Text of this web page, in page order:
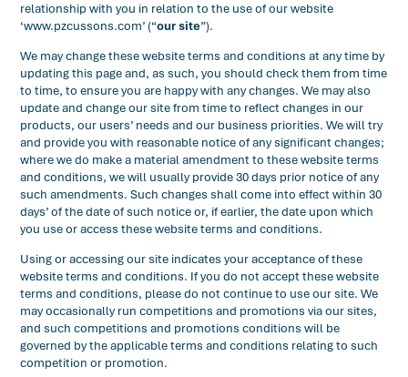
relationship with you in relation to the use of our website
‘www.pzcussons.com’ (“our site”).
We may change these website terms and conditions at any time by
updating this page and, as such, you should check them from time
to time, to ensure you are happy with any changes. We may also
update and change our site from time to reflect changes in our
products, our users’ needs and our business priorities. We will try
and provide you with reasonable notice of any significant changes;
where we do make a material amendment to these website terms
and conditions, we will usually provide 30 days prior notice of any
such amendments. Such changes shall come into effect within 30
days’ of the date of such notice or, if earlier, the date upon which
you use or access these website terms and conditions.
Using or accessing our site indicates your acceptance of these
website terms and conditions. If you do not accept these website
terms and conditions, please do not continue to use our site. We
may occasionally run competitions and promotions via our sites,
and such competitions and promotions conditions will be
governed by the applicable terms and conditions relating to such
competition or promotion.